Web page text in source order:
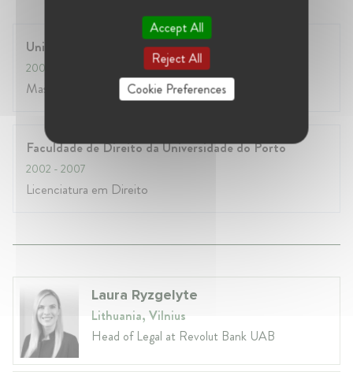
Université Libre de Bruxelles
2007
Master complémentaire en droit européen
Faculdade de Direito da Universidade do Porto
2002 - 2007
Licenciatura em Direito
Laura Ryzgelyte
Lithuania, Vilnius
Head of Legal at Revolut Bank UAB
Accept All
Reject All
Cookie Preferences